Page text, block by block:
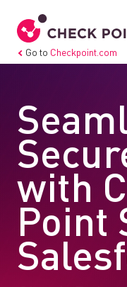
Go to Checkpoint.com
with
Point